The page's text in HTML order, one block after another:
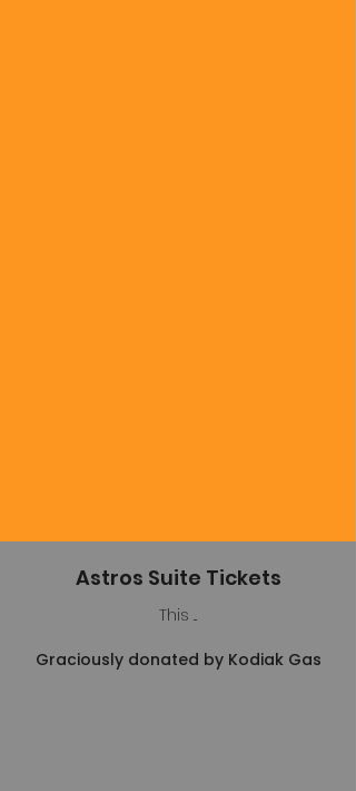
Astros Suite Tickets
This ...
Graciously donated by Kodiak Gas